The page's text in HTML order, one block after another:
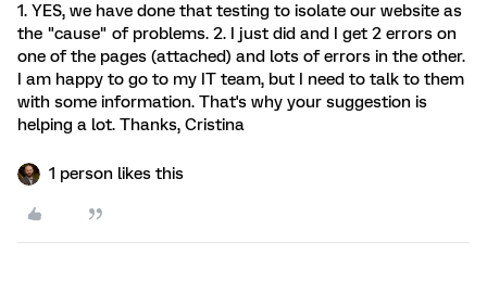
1. YES, we have done that testing to isolate our website as
the "cause" of problems. 2. I just did and I get 2 errors on
one of the pages (attached) and lots of errors in the other.
I am happy to go to my IT team, but I need to talk to them
with some information. That's why your suggestion is
helping a lot. Thanks, Cristina
1 person likes this